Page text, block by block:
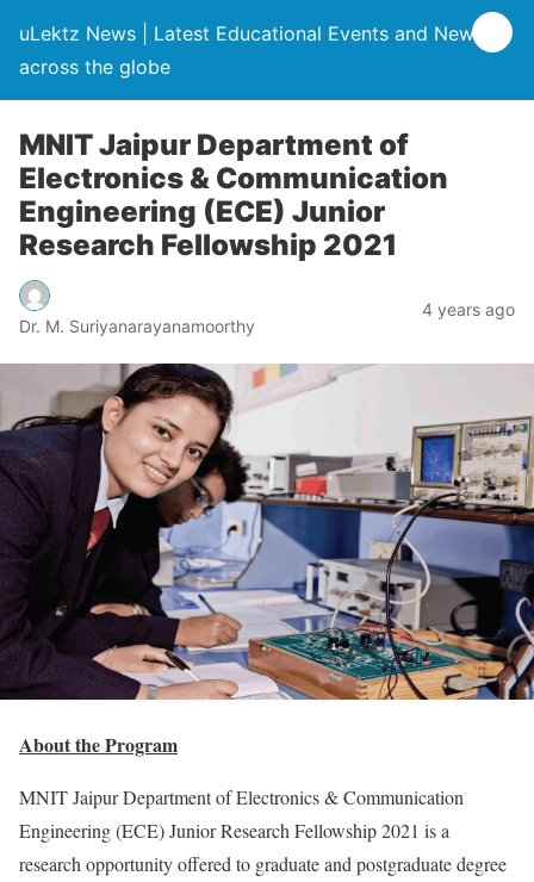
uLektz News | Latest Educational Events and News
across the globe
MNIT Jaipur Department of
Electronics & Communication
Engineering (ECE) Junior
Research Fellowship 2021
Dr. M. Suriyanarayanamoorthy
4 years ago
About the Program
MNIT Jaipur Department of Electronics & Communication
Engineering (ECE) Junior Research Fellowship 2021 is a
research opportunity offered to graduate and postgraduate degree